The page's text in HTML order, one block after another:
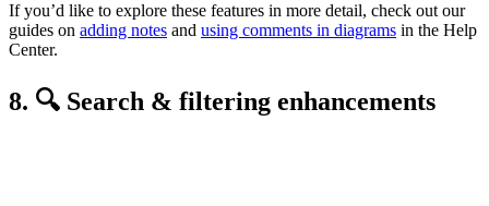
If you’d like to explore these features in more detail, check out our
guides on adding notes and using comments in diagrams in the Help
Center.
8. 🔍 Search & filtering enhancements